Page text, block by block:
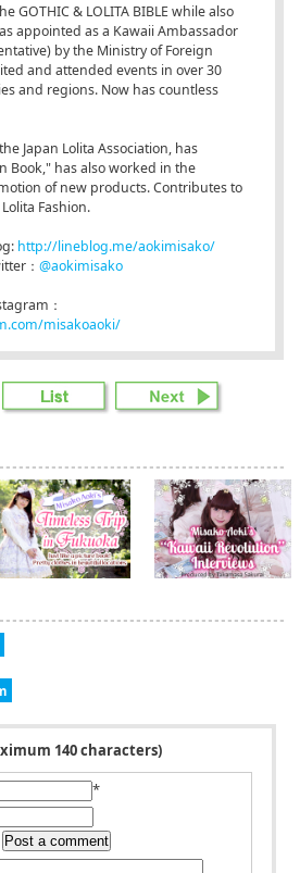
GOTHIC & LOLITA BIBLE while also
appointed as a Kawaii Ambassador
by the Ministry of Foreign
and attended events in over 30
and regions. Now has countless
Japan Lolita Association, has
Book," has also worked in the
of new products. Contributes to
Fashion.
http://lineblog.me/aokimisako/
： @aokimisako
：
misakoaoki/
140 characters)
*